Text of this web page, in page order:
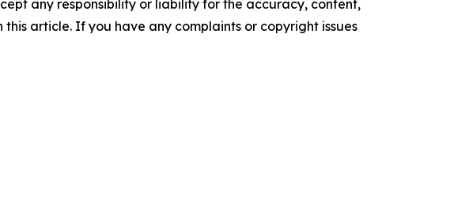
any responsibility or liability for the accuracy, content,
article. If you have any complaints or copyright issues